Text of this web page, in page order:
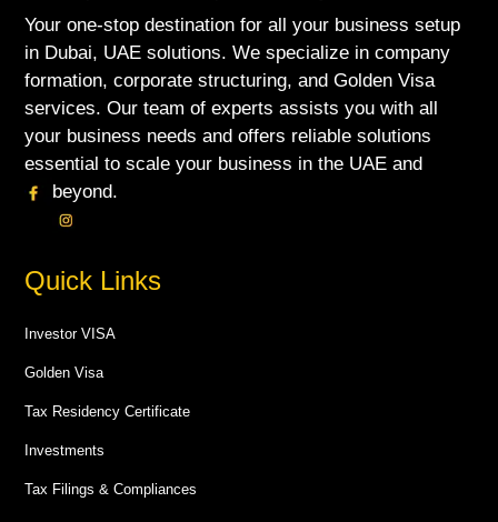
Your one-stop destination for all your business setup
in Dubai, UAE solutions. We specialize in company
formation, corporate structuring, and Golden Visa
services. Our team of experts assists you with all
your business needs and offers reliable solutions
essential to scale your business in the UAE and
beyond.
Quick Links
Investor VISA
Golden Visa
Tax Residency Certificate
Investments
Tax Filings & Compliances